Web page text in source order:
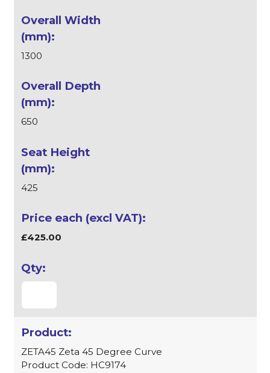
1300
650
425
£425.00
ZETA45 Zeta 45 Degree Curve
Product Code: HC9174